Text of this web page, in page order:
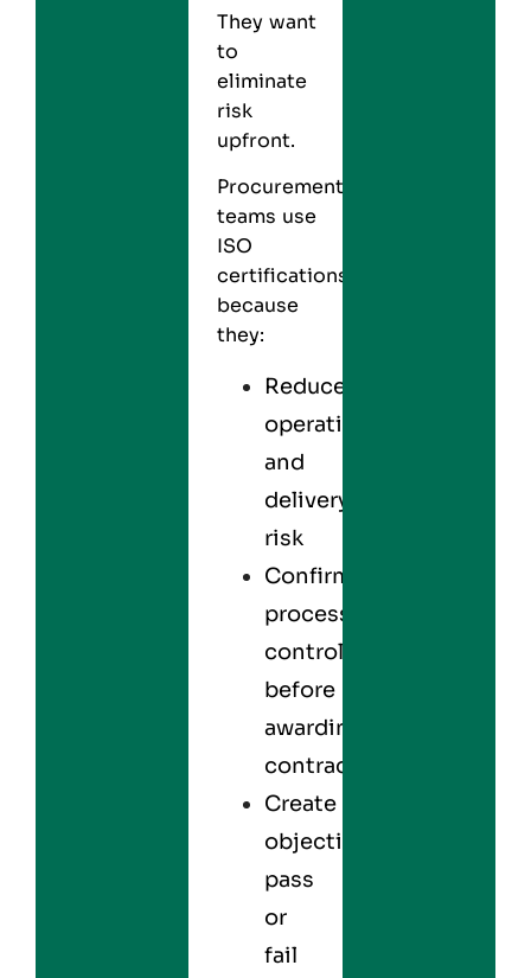
They want
to
eliminate
risk
upfront.
Procurement
teams use
ISO
certifications
because
they:
Reduce
operational
and
delivery
risk
Confirm
process
control
before
awarding
contracts
Create
objective
pass
or
fail